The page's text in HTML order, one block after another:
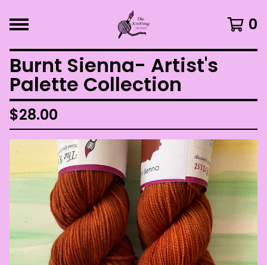
0
Burnt Sienna- Artist's
Palette Collection
$28.00